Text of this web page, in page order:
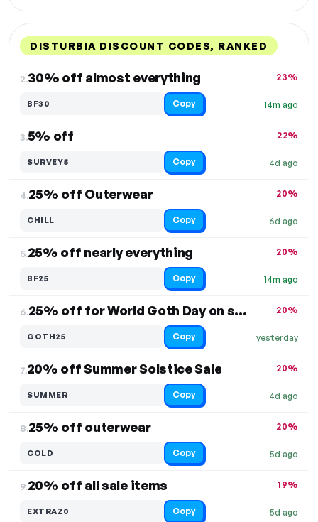
DISTURBIA DISCOUNT CODES, RANKED
2.30% off almost everything
14m ago
23%
BF30 Copy
3.5% off
4d ago
22%
SURVEY5 Copy
4.25% off Outerwear
6d ago
20%
CHILL Copy
5.25% off nearly everything
14m ago
20%
BF25 Copy
6. 25% off for World Goth Day on select items
yesterday
20%
GOTH25 Copy
7.20% off Summer Solstice Sale
4d ago
20%
SUMMER Copy
8.25% off outerwear
5d ago
20%
COLD Copy
9.20% off all sale items
5d ago
19%
EXTRAZ0 Copy